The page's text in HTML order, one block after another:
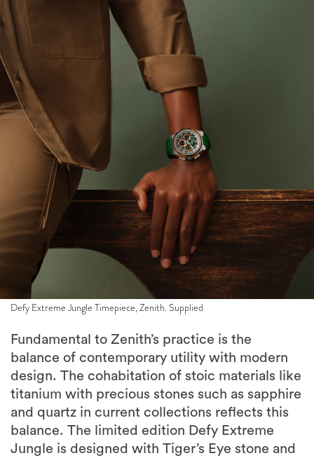
Defy Extreme Jungle Timepiece, Zenith. Supplied
Fundamental to Zenith’s practice is the
balance of contemporary utility with modern
design. The cohabitation of stoic materials like
titanium with precious stones such as sapphire
and quartz in current collections reflects this
balance. The limited edition Defy Extreme
Jungle is designed with Tiger’s Eye stone and